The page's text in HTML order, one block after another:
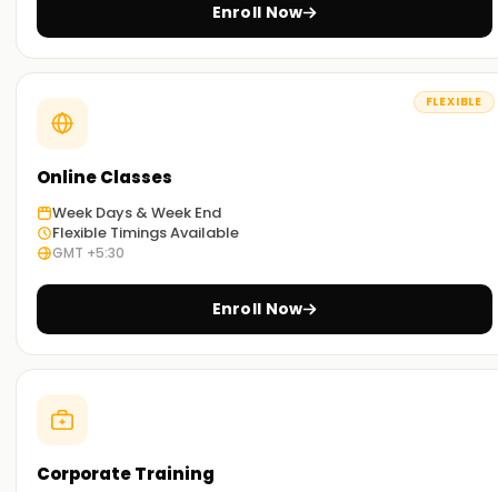
Enroll Now
FLEXIBLE
Online Classes
Week Days & Week End
Flexible Timings Available
GMT +5:30
Enroll Now
Corporate Training